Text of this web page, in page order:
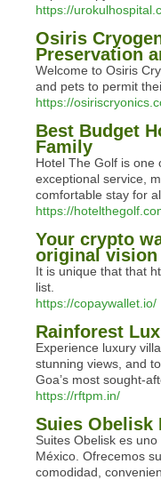
https://
Osiris
Preservation
Welcome to Osiris
and pets to permit
https://
Best Budget
Family
Hotel The Golf is one
exceptional service,
comfortable stay for
https://
Your crypto
original
It is unique that that
list.
https://copaywallet.io/
Rainforest
Experience luxury
stunning views, and
Goa’s most sought-
https://rftpm.in/
Suies Obelisk
Suites Obelisk es
México. Ofrecemos
comodidad,